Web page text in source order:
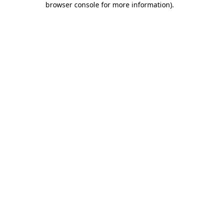
browser console for more information).